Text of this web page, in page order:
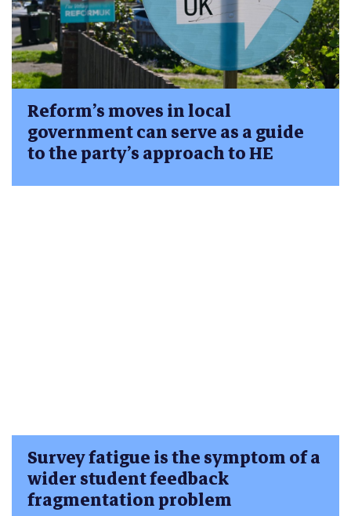
Reform’s moves in local
government can serve as a guide
to the party’s approach to HE
Survey fatigue is the symptom of a
wider student feedback
fragmentation problem